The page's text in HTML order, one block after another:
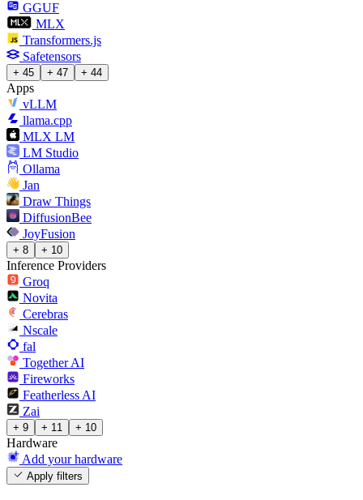
GGUF
MLX
Transformers.js
Safetensors
+ 45 + 47 + 44
Apps
vLLM
llama.cpp
MLX LM
LM Studio
Ollama
Jan
Draw Things
DiffusionBee
JoyFusion
+ 8 + 10
Inference Providers
Groq
Novita
Cerebras
Nscale
fal
Together AI
Fireworks
Featherless AI
Zai
+ 9 + 11 + 10
Hardware
Add your hardware
Apply filters